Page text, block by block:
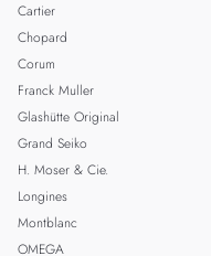
Cartier
Chopard
Corum
Franck Muller
Glashütte Original
Grand Seiko
H. Moser & Cie.
Longines
Montblanc
OMEGA